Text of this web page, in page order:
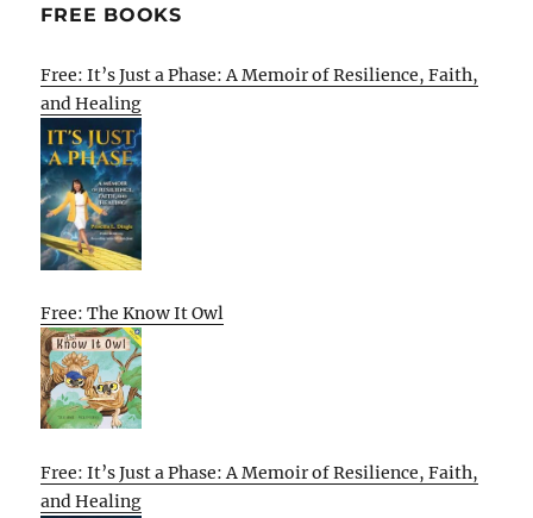
FREE BOOKS
Free: It’s Just a Phase: A Memoir of Resilience, Faith,
and Healing
Free: The Know It Owl
Free: It’s Just a Phase: A Memoir of Resilience, Faith,
and Healing